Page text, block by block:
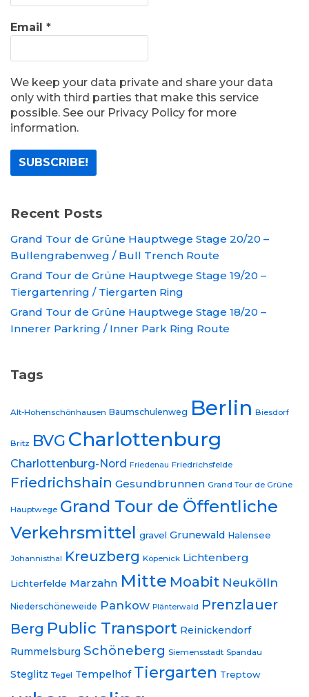
Email *
We keep your data private and share your data
only with third parties that make this service
possible. See our Privacy Policy for more
information.
Recent Posts
Grand Tour de Grüne Hauptwege Stage 20/20 –
Bullengrabenweg / Bull Trench Route
Grand Tour de Grüne Hauptwege Stage 19/20 –
Tiergartenring / Tiergarten Ring
Grand Tour de Grüne Hauptwege Stage 18/20 –
Innerer Parkring / Inner Park Ring Route
Tags
Alt-Hohenschönhausen Baumschulenweg Berlin Biesdorf
Britz BVG Charlottenburg
Charlottenburg-Nord Friedenau Friedrichsfelde
Friedrichshain Gesundbrunnen Grand Tour de Grüne
Hauptwege Grand Tour de Öffentliche
Verkehrsmittel gravel Grunewald Halensee
Johannisthal Kreuzberg Köpenick Lichtenberg
Lichterfelde Marzahn Mitte Moabit Neukölln
Niederschöneweide Pankow Plänterwald
Prenzlauer
Berg Public Transport Reinickendorf
Rummelsburg Schöneberg Siemensstadt Spandau
Steglitz Tegel Tempelhof Tiergarten Treptow